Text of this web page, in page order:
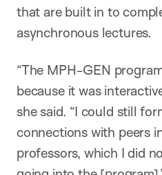
that are built in to
asynchronous lectures.
“The MPH-GEN
because it was
she said. “I could still
connections with peers
professors, which I did